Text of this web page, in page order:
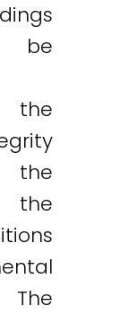
the
the